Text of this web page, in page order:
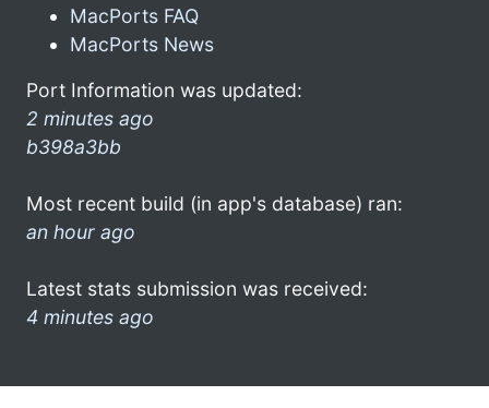
MacPorts FAQ
MacPorts News
Port Information was updated:
2 minutes ago
b398a3bb
Most recent build (in app's database) ran:
an hour ago
Latest stats submission was received:
4 minutes ago